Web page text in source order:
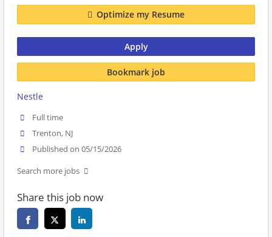
Optimize my Resume
Apply
Bookmark job
Nestle
Full time
Trenton, NJ
Published on 05/15/2026
Search more jobs
Share this job now